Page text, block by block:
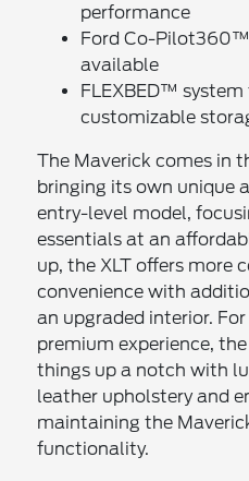
performance
Ford Co-
available
FLEXBED™
customizable
The Maverick comes in
bringing its own unique
entry-level model,
essentials at an
up, the XLT offers more
convenience with
an upgraded interior.
premium experience,
things up a notch with
leather upholstery and
maintaining the
functionality.